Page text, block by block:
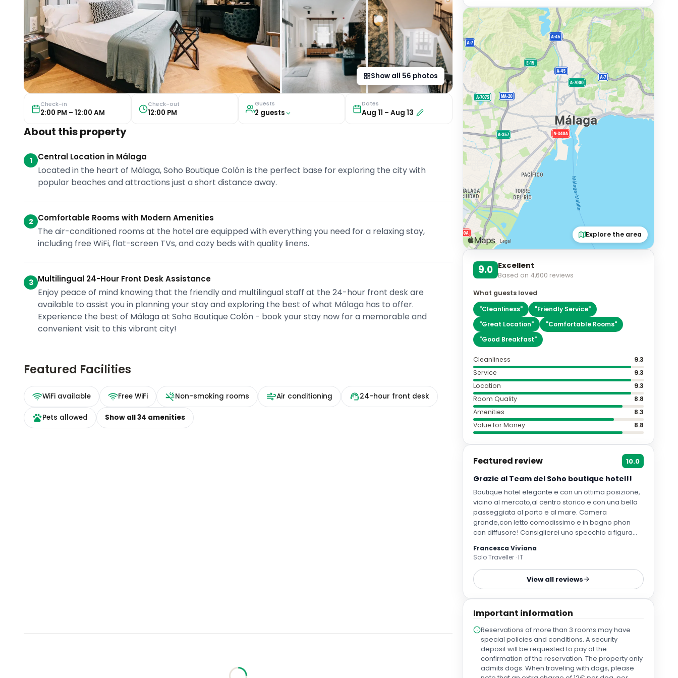
Show all 56 photos
Check-in
2:00 PM – 12:00 AM
Check-out
12:00 PM
Guests
2 guests
Dates
Aug 11 –Aug 13
About this property
1 Central Location in Málaga
Located in the heart of Málaga, Soho Boutique Colón is the perfect base for exploring the city with
popular beaches and attractions just a short distance away.
2 Comfortable Rooms with Modern Amenities
The air-conditioned rooms at the hotel are equipped with everything you need for a relaxing stay,
including free WiFi, flat-screen TVs, and cozy beds with quality linens.
3 Multilingual 24-Hour Front Desk Assistance
Enjoy peace of mind knowing that the friendly and multilingual staff at the 24-hour front desk are
available to assist you in planning your stay and exploring the best of what Málaga has to offer.
Experience the best of Málaga at Soho Boutique Colón - book your stay now for a memorable and
convenient visit to this vibrant city!
Featured Facilities
WiFi available Free WiFi Non-smoking rooms Air conditioning 24-hour front desk
Pets allowed Show all34 amenities
Explore the area
9.0 Excellent
Based on 4,600 reviews
What guests loved
"Cleanliness" "Friendly Service"
"Great Location" "Comfortable Rooms"
"Good Breakfast"
Cleanliness
9.3
Service
9.3
Location
9.3
Room Quality
8.8
Amenities
8.3
Value for Money
8.8
Featured review 10.0
Grazie al Team del Soho boutique hotel!!
Boutique hotel elegante e con un ottima posizione,
vicino al mercato,al centro storico e con una bella
passeggiata al porto e al mare. Camera
grande,con letto comodissimo e in bagno phon
con diffusore! Consiglierei uno specchio a figura
in bagno
Francesca Viviana
Solo Traveller · IT
View all reviews
Important information
Reservations of more than 3 rooms may have
special policies and conditions. A security
deposit will be requested to pay at the
confirmation of the reservation. The property only
admits dogs. When traveling with dogs, please